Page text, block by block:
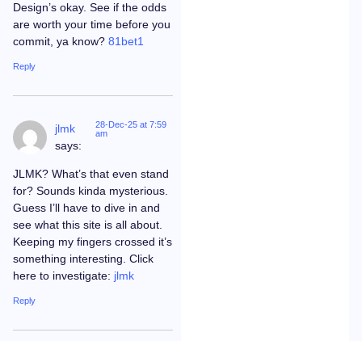
Design’s okay. See if the odds
are worth your time before you
commit, ya know? 81bet1
Reply
jlmk
says:
28-Dec-25 at 7:59
am
JLMK? What’s that even stand
for? Sounds kinda mysterious.
Guess I’ll have to dive in and
see what this site is all about.
Keeping my fingers crossed it’s
something interesting. Click
here to investigate: jlmk
Reply